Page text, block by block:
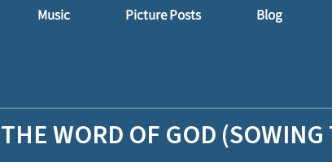
Music Picture Posts Blog
WORD OF GOD